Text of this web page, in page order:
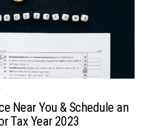
Near You & Schedule an
Tax Year 2023